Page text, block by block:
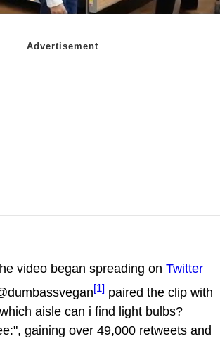
video began spreading on Twitter
[1] paired the clip with
aisle can i find light bulbs?
gaining over 49,000 retweets and